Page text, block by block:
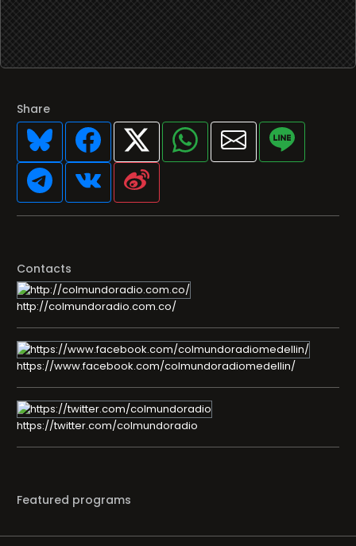
Share
Contacts
http://colmundoradio.com.co/
https://www.facebook.com/colmundoradiomedellin/
https://twitter.com/colmundoradio
Featured programs